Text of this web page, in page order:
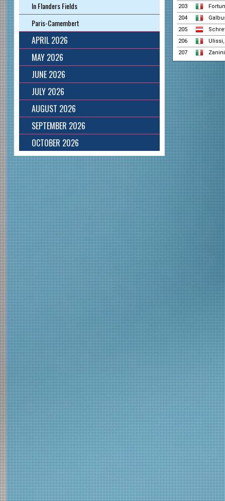
In Flanders Fields
Paris-Camembert
APRIL 2026
MAY 2026
JUNE 2026
JULY 2026
AUGUST 2026
SEPTEMBER 2026
OCTOBER 2026
203
204
205
206
207